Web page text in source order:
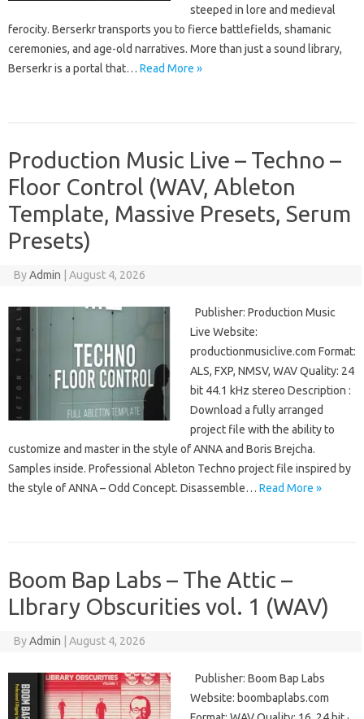
steeped in lore and medieval
ferocity. Berserkr transports you to fierce battlefields, shamanic
ceremonies, and age-old narratives. More than just a sound library,
Berserkr is a portal that… Read More »
Production Music Live – Techno –
Floor Control (WAV, Ableton
Template, Massive Presets, Serum
Presets)
ByAdmin August 4, 2026
Publisher: Production Music
Live Website:
productionmusiclive.com Format:
ALS, FXP, NMSV, WAV Quality: 24
bit 44.1 kHz stereo Description :
Download a fully arranged
project file with the ability to
customize and master in the style of ANNA and Boris Brejcha.
Samples inside. Professional Ableton Techno project file inspired by
the style of ANNA – Odd Concept. Disassemble… Read More »
Boom Bap Labs – The Attic –
LIbrary Obscurities vol. 1 (WAV)
ByAdmin August 4, 2026
Publisher: Boom Bap Labs
Website: boombaplabs.com